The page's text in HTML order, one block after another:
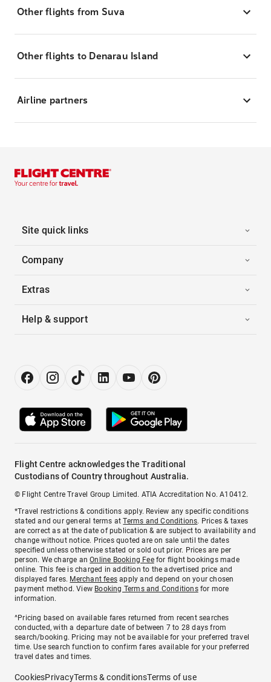
Other flights from Suva
Other flights to Denarau Island
Airline partners
Site quick links
Company
Extras
Help & support
Flight Centre acknowledges the Traditional
Custodians of Country throughout Australia.
© Flight Centre Travel Group Limited. ATIA Accreditation No. A10412.
*Travel restrictions & conditions apply. Review any specific conditions
stated and our general terms atTerms and Conditions. Prices & taxes
are correct as at the date of publication & are subject to availability and
change without notice. Prices quoted are on sale until the dates
specified unless otherwise stated or sold out prior. Prices are per
person. We charge anOnline Booking Feefor flight bookings made
online. This fee is charged in addition to the advertised price and
displayed fares. Merchant fees apply and depend on your chosen
payment method. View Booking Terms and Conditionsfor more
information.
^Pricing based on available fares returned from recent searches
conducted, with a departure date of between 7 to 28 days from
search/booking. Pricing may not be available for your preferred travel
time. Use search function to confirm fares available for your preferred
travel dates and times.
CookiesPrivacyTerms & conditionsTerms of use